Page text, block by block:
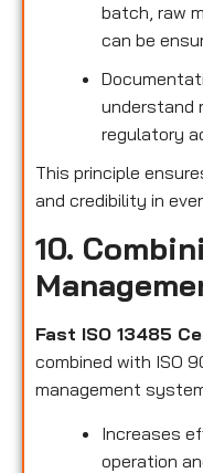
batch, raw
can be
understand
regulatory
This principle
and credibility in
10.
Fast ISO 13485
combined with ISO
management
Increases
operation